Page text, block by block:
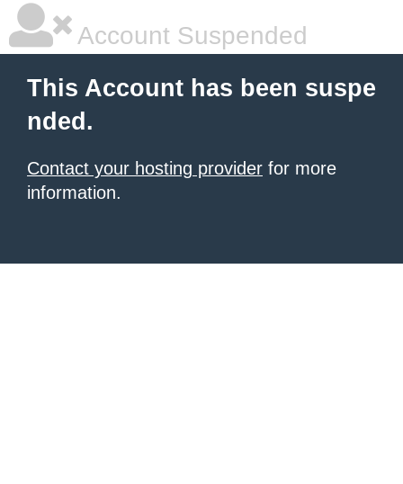
Account Suspended
This Account has been suspe
nded.
Contact your hosting provider for more
information.